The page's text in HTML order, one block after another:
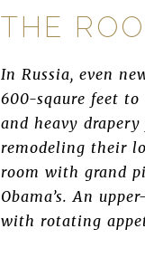
THE
In Russia, even
600-sqaure feet
and heavy
remodeling their
room with grand
Obama’s. An
with rotating